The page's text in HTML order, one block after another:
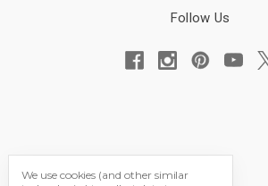
Follow Us
We use cookies (and other similar